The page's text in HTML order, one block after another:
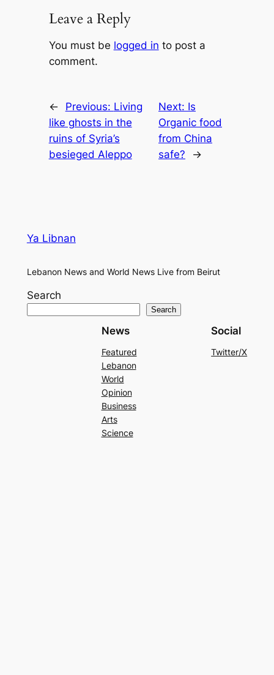
Leave a Reply
You must be logged in to post a
comment.
← Previous: Living
like ghosts in the
ruins of Syria’s
besieged Aleppo
Next: Is
Organic food
from China
safe?
→
Ya Libnan
Lebanon News and World News Live from Beirut
Search
Search
News
Featured
Lebanon
World
Opinion
Business
Arts
Science
Social
Twitter/X